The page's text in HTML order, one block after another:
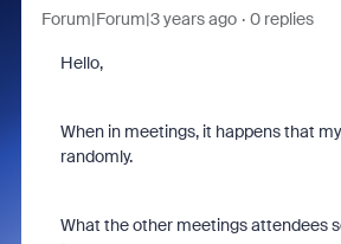
Forum|Forum|3 years ago 0 replies
Hello,
When in meetings, it happens that
randomly.
What the other meetings attendees